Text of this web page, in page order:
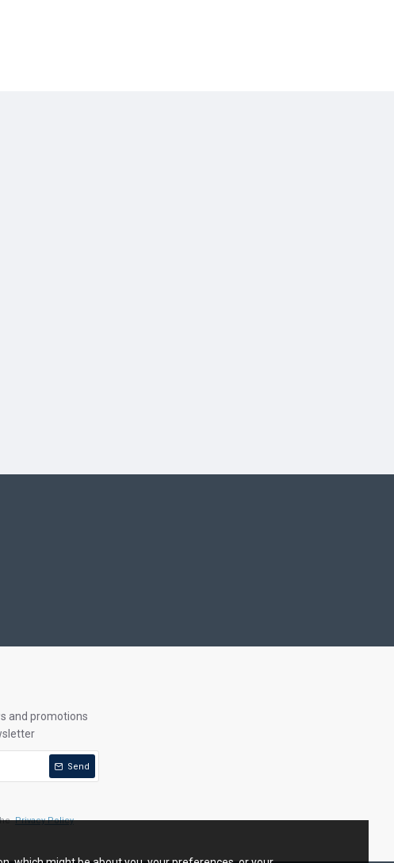
and promotions
Send
Privacy Policy